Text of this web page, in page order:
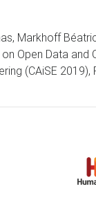
Markhoff
Open Data
(CAiSE